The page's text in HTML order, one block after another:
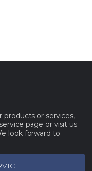
products or services,
page or visit us
look forward to